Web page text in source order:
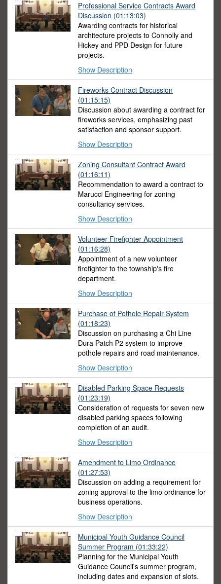
Professional Service Contracts Award
Discussion (01:13:03)
Awarding contracts for historical
architecture projects to Connolly and
Hickey and PPD Design for future
projects.
Show Description
Fireworks Contract Discussion
(01:15:15)
Discussion about awarding a contract for
fireworks services, emphasizing past
satisfaction and sponsor support.
Show Description
Zoning Consultant Contract Award
(01:16:11)
Recommendation to award a contract to
Marucci Engineering for zoning
consultancy services.
Show Description
Volunteer Firefighter Appointment
(01:16:28)
Appointment of a new volunteer
firefighter to the township's fire
department.
Show Description
Purchase of Pothole Repair System
(01:18:23)
Discussion on purchasing a Chi Line
Dura Patch P2 system to improve
pothole repairs and road maintenance.
Show Description
Disabled Parking Space Requests
(01:23:19)
Consideration of requests for seven new
disabled parking spaces following
completion of an audit.
Show Description
Amendment to Limo Ordinance
(01:27:53)
Discussion on adding a requirement for
zoning approval to the limo ordinance for
business operations.
Show Description
Municipal Youth Guidance Council
Summer Program (01:33:22)
Planning for the Municipal Youth
Guidance Council's summer program,
including dates and expansion of slots.